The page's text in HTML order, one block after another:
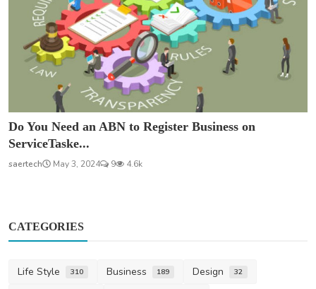
Do You Need an ABN to Register Business on
ServiceTaske...
saertech May 3, 2024 9 4.6k
CATEGORIES
Life Style 310 Business 189 Design 32